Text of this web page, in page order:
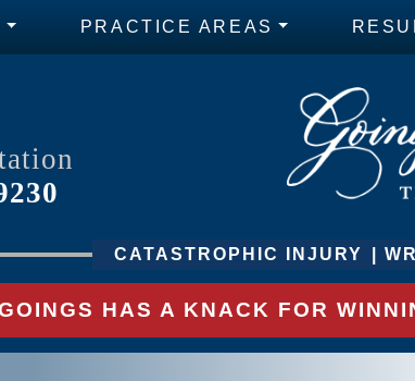
PRACTICE AREAS
CATASTROPHIC INJURY
HAS A KNACK FOR